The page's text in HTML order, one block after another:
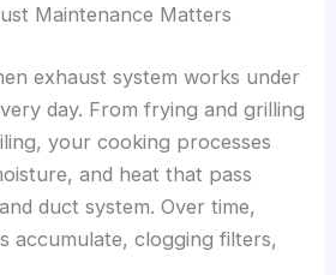
Maintenance Matters
exhaust system works under
day. From frying and grilling
your cooking processes
and heat that pass
duct system. Over time,
accumulate, clogging filters,